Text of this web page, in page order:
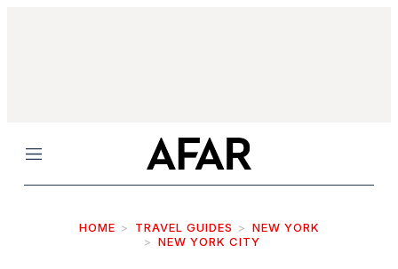
Menu
HOME TRAVEL GUIDES
NEW YORK
NEW YORK CITY